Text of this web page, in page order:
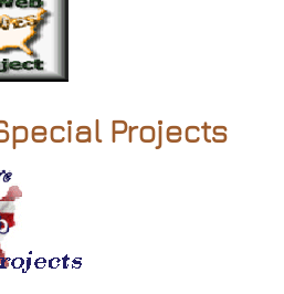
Projects